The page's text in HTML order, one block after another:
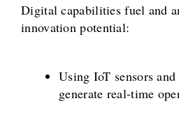
Digital capabilities fuel and
innovation potential:
Using IoT sensors
generate real-time